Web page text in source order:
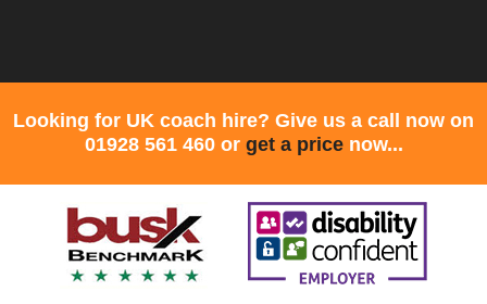
Looking for UK coach hire? Give us a call now on
01928 561 460 or get a pricenow...